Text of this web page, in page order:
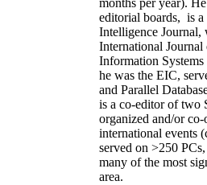
months per year).
editorial boards, is a
Intelligence Journal,
International Journal
Information
he was the EIC,
and Parallel
is a co-editor of two
organized and/or
international events
served on >250
many of the most
area.